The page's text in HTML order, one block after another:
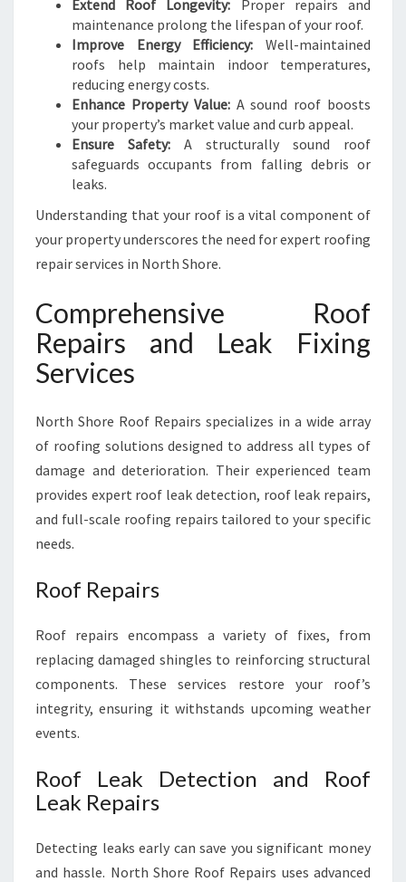
I
N
G
Extend Roof Longevity: Proper repairs and
maintenance prolong the lifespan of your roof.
Improve Energy Efficiency: Well-maintained
roofs help maintain indoor temperatures,
reducing energy costs.
Enhance Property Value:A sound roof boosts
your property’s market value and curb appeal.
Ensure Safety: A structurally sound roof
safeguards occupants from falling debris or
leaks.
Understanding that your roof is a vital component of
your property underscores the need for expert roofing
repair services in North Shore.
Comprehensive Roof
Repairs and Leak Fixing
Services
North Shore Roof Repairs specializes in a wide array
of roofing solutions designed to address all types of
damage and deterioration. Their experienced team
provides expert roof leak detection, roof leak repairs,
and full-scale roofing repairs tailored to your specific
needs.
Roof Repairs
Roof repairs encompass a variety of fixes, from
replacing damaged shingles to reinforcing structural
components. These services restore your roof’s
integrity, ensuring it withstands upcoming weather
events.
Roof Leak Detection and Roof
Leak Repairs
Detecting leaks early can save you significant money
and hassle. North Shore Roof Repairs uses advanced